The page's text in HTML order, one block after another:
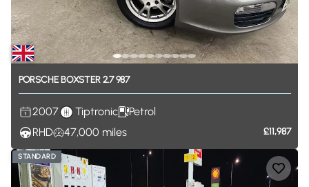
PORSCHEBOXSTER2.7 987
2007 Tiptronic
Petrol
RHD
47,000 miles £11,987
STANDARD